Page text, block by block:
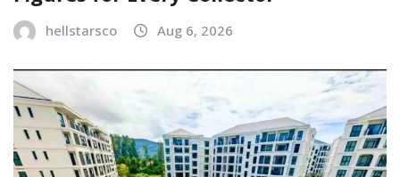
hellstarsco Aug 6, 2026